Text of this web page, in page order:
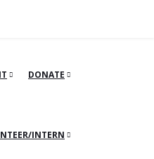
DONATE
INTERN